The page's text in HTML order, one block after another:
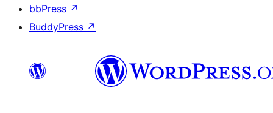
bbPress ↗
BuddyPress ↗